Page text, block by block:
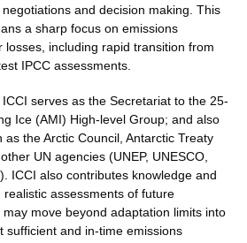
and decision making. This
a sharp focus on emissions
losses, including rapid transition from
IPCC assessments.
serves as the Secretariat to the 25-
Ice (AMI) High-level Group; and also
the Arctic Council, Antarctic Treaty
UN agencies (UNEP, UNESCO,
ICCI also contributes knowledge and
assessments of future
move beyond adaptation limits into
sufficient and in-time emissions